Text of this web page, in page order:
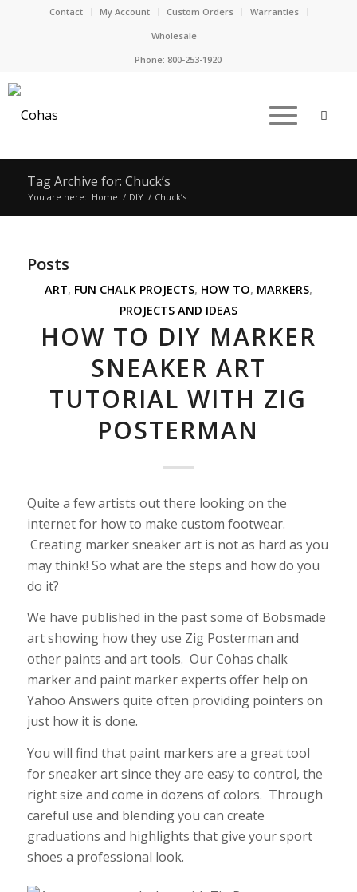
Contact My Account Custom Orders
Warranties
Wholesale
Phone: 800-253-1920
Tag Archive for: Chuck’s
You are here: Home / DIY / Chuck’s
Posts
ART, FUN CHALK PROJECTS, HOW TO, MARKERS,
PROJECTS AND IDEAS
HOW TO DIY MARKER
SNEAKER ART
TUTORIAL WITH ZIG
POSTERMAN
Quite a few artists out there looking on the
internet for how to make custom footwear.
Creating marker sneaker art is not as hard as you
may think! So what are the steps and how do you
do it?
We have published in the past some of Bobsmade
art showing how they use Zig Posterman and
other paints and art tools. Our Cohas chalk
marker and paint marker experts offer help on
Yahoo Answers quite often providing pointers on
just how it is done.
You will find that paint markers are a great tool
for sneaker art since they are easy to control, the
right size and come in dozens of colors. Through
careful use and blending you can create
graduations and highlights that give your sport
shoes a professional look.